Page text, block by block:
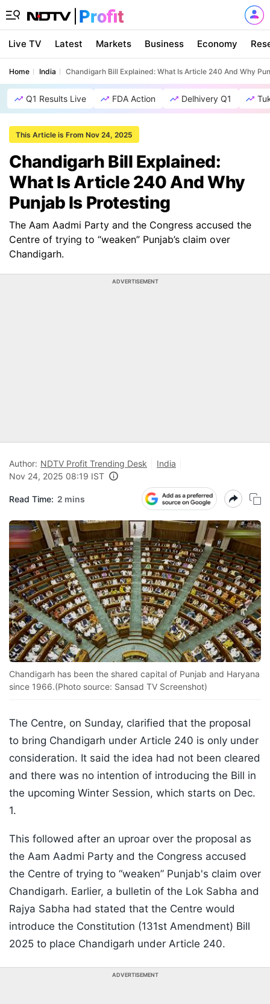
Live TV Latest Markets Business Economy
Home India Chandigarh Bill Explained: What Is Article 240 And Why
Q1 Results Live FDA Action Delhivery Q1
This Article is From Nov 24, 2025
Chandigarh Bill Explained:
What Is Article 240 And Why
Punjab Is Protesting
The Aam Aadmi Party and the Congress accused the
Centre of trying to “weaken” Punjab’s claim over
Chandigarh.
ADVERTISEMENT
Author: NDTV Profit Trending Desk
India
Nov 24, 2025 08:19 IST
Read Time: 2 mins
Chandigarh has been the shared capital of Punjab and Haryana
since 1966.(Photo source: Sansad TV Screenshot)
The Centre, on Sunday, clarified that the proposal
to bring Chandigarh under Article 240 is only under
consideration. It said the idea had not been cleared
and there was no intention of introducing the Bill in
the upcoming Winter Session, which starts on Dec.
1.
This followed after an uproar over the proposal as
the Aam Aadmi Party and the Congress accused
the Centre of trying to “weaken” Punjab's claim over
Chandigarh. Earlier, a bulletin of the Lok Sabha and
Rajya Sabha had stated that the Centre would
introduce the Constitution (131st Amendment) Bill
2025 to place Chandigarh under Article 240.
ADVERTISEMENT